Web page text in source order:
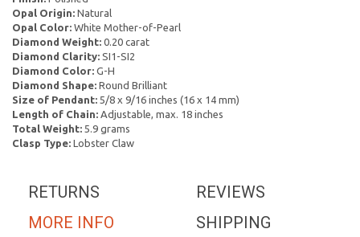
Opal Origin: Natural
Opal Color: White Mother-of-Pearl
Diamond Weight: 0.20 carat
Diamond Clarity: SI1-SI2
Diamond Color: G-H
Diamond Shape: Round Brilliant
Size of Pendant: 5/8 x 9/16 inches (16 x 14 mm)
Length of Chain: Adjustable, max. 18 inches
Total Weight: 5.9 grams
Clasp Type: Lobster Claw
REVIEWS
RETURNS
SHIPPING
MORE INFO